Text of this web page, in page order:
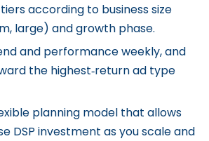
according to business size
large) and growth phase.
and performance weekly, and
the highest‑return ad type
planning model that allows
DSP investment as you scale and